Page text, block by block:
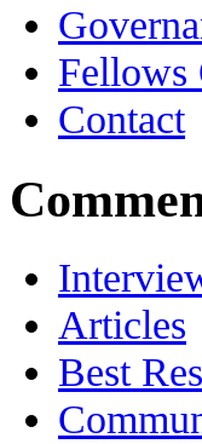
Fellows
Contact
Articles
Best